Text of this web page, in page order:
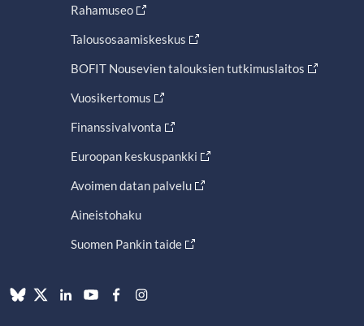
Rahamuseo
Talousosaamiskeskus
BOFIT Nousevien talouksien tutkimuslaitos
Vuosikertomus
Finanssivalvonta
Euroopan keskuspankki
Avoimen datan palvelu
Aineistohaku
Suomen Pankin taide